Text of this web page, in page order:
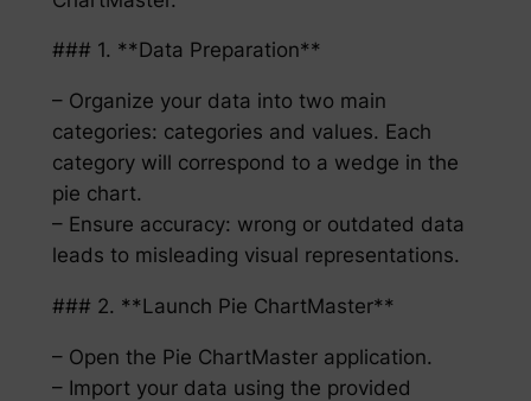
### 1. **Data Preparation**
– Organize your data into two main
categories: categories and values. Each
category will correspond to a wedge in the
pie chart.
– Ensure accuracy: wrong or outdated data
leads to misleading visual representations.
### 2. **Launch Pie ChartMaster**
– Open the Pie ChartMaster application.
– Import your data using the provided